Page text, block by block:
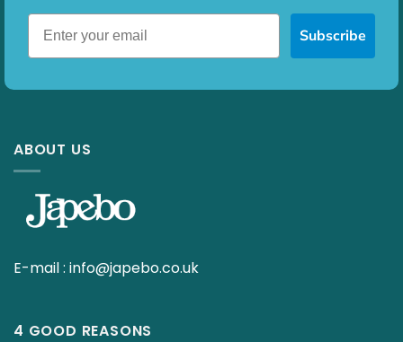
Subscribe
ABOUT US
E-mail : info@japebo.co.uk
4 GOOD REASONS